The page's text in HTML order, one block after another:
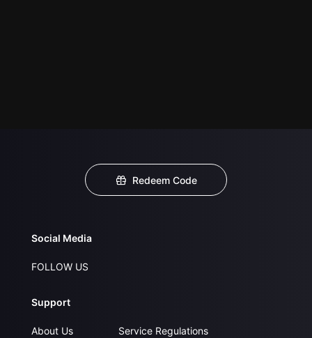
Redeem Code
Social Media
FOLLOW US
Support
About Us
Service Regulations